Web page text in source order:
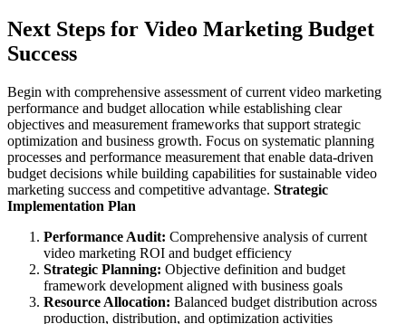
Next Steps for Video Marketing Budget
Success
Begin with comprehensive assessment of current video marketing
performance and budget allocation while establishing clear
objectives and measurement frameworks that support strategic
optimization and business growth. Focus on systematic planning
processes and performance measurement that enable data-driven
budget decisions while building capabilities for sustainable video
marketing success and competitive advantage. Strategic
Implementation Plan
Performance Audit: Comprehensive analysis of current
video marketing ROI and budget efficiency
Strategic Planning: Objective definition and budget
framework development aligned with business goals
Resource Allocation: Balanced budget distribution across
production, distribution, and optimization activities